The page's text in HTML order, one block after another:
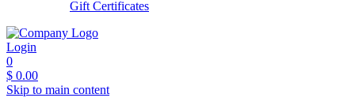
Gift Certificates
Login
0
$ 0.00
Skip to main content